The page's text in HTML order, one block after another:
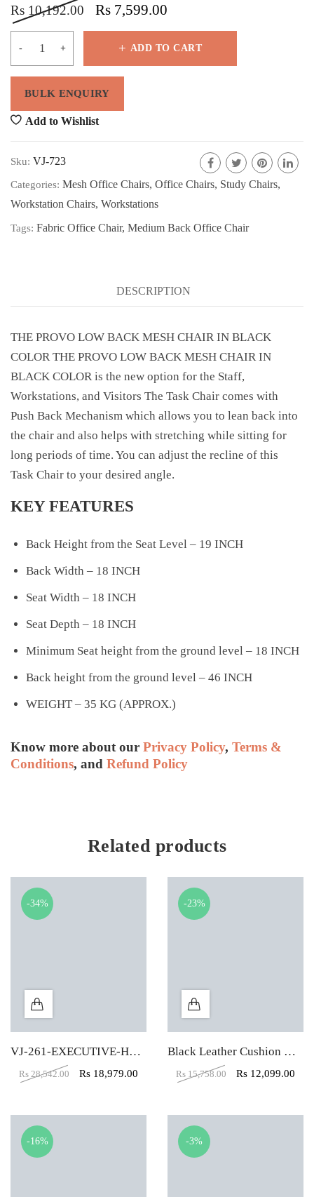
Rs 10,192.00 Rs 7,599.00
ADD TO CART
Add to Wishlist
Sku: VJ-723
Categories: Mesh Office Chairs, Office Chairs, Study Chairs,
Workstation Chairs, Workstations
Tags: Fabric Office Chair, Medium Back Office Chair
DESCRIPTION
THE PROVO LOW BACK MESH CHAIR IN BLACK
COLOR THE PROVO LOW BACK MESH CHAIR IN
BLACK COLOR is the new option for the Staff,
Workstations, and Visitors The Task Chair comes with
Push Back Mechanism which allows you to lean back into
the chair and also helps with stretching while sitting for
long periods of time. You can adjust the recline of this
Task Chair to your desired angle.
KEY FEATURES
Back Height from the Seat Level – 19 INCH
Back Width – 18 INCH
Seat Width – 18 INCH
Seat Depth – 18 INCH
Minimum Seat height from the ground level – 18 INCH
Back height from the ground level – 46 INCH
WEIGHT – 35 KG (APPROX.)
Know more about our Privacy Policy, Terms &
Conditions, and Refund Policy
Related products
-34%
VJ-261-EXECUTIVE-HBW
Rs 28,542.00 Rs 18,979.00
-23%
Black Leather Cushion High Back Executive Chair
Rs 15,758.00 Rs 12,099.00
-16% -3%